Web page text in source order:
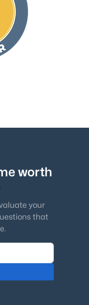
worth
your
that